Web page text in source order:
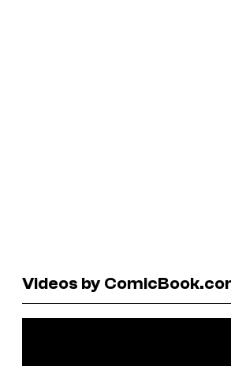
Videos by